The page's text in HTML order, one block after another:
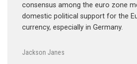
consensus among the euro zone
domestic political support for the
currency, especially in Germany.
Jackson Janes